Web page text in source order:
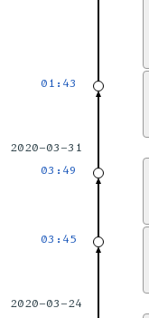
01:43
2020-03-31
03:49
03:45
2020-03-24